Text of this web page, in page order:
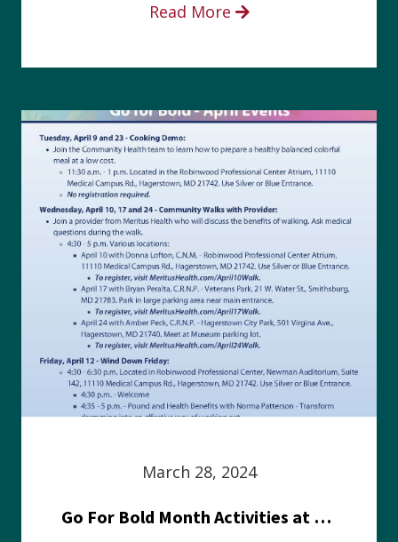
Read More
March 28, 2024
Go For Bold Month Activities at Meritus Health